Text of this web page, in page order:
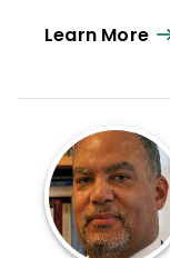
intercultural
individuals to
on the most
from human
and
resulting
tools have
Learn More